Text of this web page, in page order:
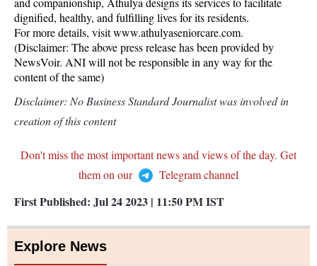
dignified, healthy, and fulfilling lives for its residents.
For more details, visit www.athulyaseniorcare.com.
(Disclaimer: The above press release has been provided by
NewsVoir. ANI will not be responsible in any way for the
content of the same)
Disclaimer: No Business Standard Journalist was involved in
creation of this content
Don't miss the most important news and views of the day. Get
them on our
Telegram channel
First Published: Jul 24 2023 | 11:50 PMIST
Explore News